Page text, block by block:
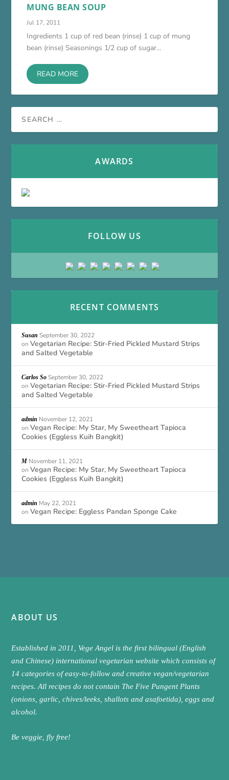
MUNG BEAN SOUP
Jul 17, 2011
Ingredients 1 cup of red bean (rinse) 1 cup of mung
bean (rinse) Seasonings 1/2 cup of sugar...
READ MORE
AWARDS
FOLLOW US
RECENT COMMENTS
Susan September 30, 2022
onVegetarian Recipe: Stir-Fried Pickled Mustard Strips
and Salted Vegetable
Carlos So September 30, 2022
onVegetarian Recipe: Stir-Fried Pickled Mustard Strips
and Salted Vegetable
admin November 12, 2021
onVegan Recipe: My Star, My Sweetheart Tapioca
Cookies (Eggless Kuih Bangkit)
M November 11, 2021
onVegan Recipe: My Star, My Sweetheart Tapioca
Cookies (Eggless Kuih Bangkit)
admin May 22, 2021
onVegan Recipe: Eggless Pandan Sponge Cake
ABOUT US
Established in 2011, Vege Angel is the first bilingual (English
and Chinese) international vegetarian website which consists of
14 categories of easy-to-follow and creative vegan/vegetarian
recipes. All recipes do not contain The Five Pungent Plants
(onions, garlic, chives/leeks, shallots and asafoetida), eggs and
alcohol.
Be veggie, fly free!